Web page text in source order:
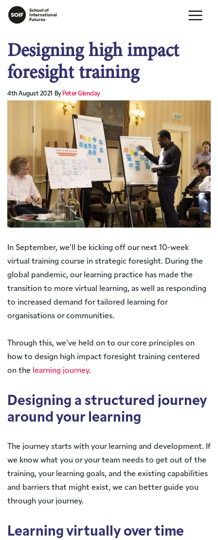
Designing high impact
foresight training
4th August 2021 By Peter Glenday
In September, we’ll be kicking off our next 10-week
virtual training course in strategic foresight. During the
global pandemic, our learning practice has made the
transition to more virtual learning, as well as responding
to increased demand for tailored learning for
organisations or communities.
Through this, we’ve held on to our core principles on
how to design high impact foresight training centered
on the learning journey.
Designing a structured journey
around your learning
The journey starts with your learning and development. If
we know what you or your team needs to get out of the
training, your learning goals, and the existing capabilities
and barriers that might exist, we can better guide you
through your journey.
Learning virtually over time